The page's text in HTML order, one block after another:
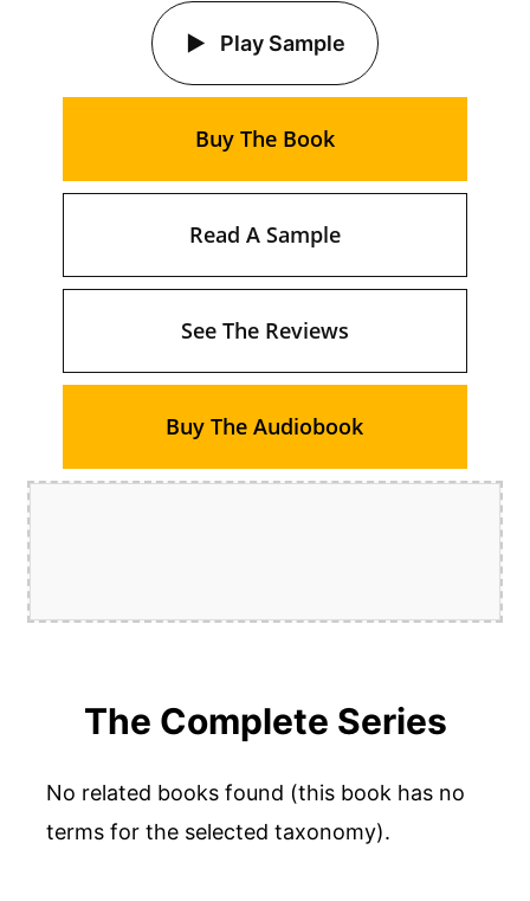
Play Sample
Buy The Book
Read A Sample
See The Reviews
Buy The Audiobook
The Complete Series
No related books found (this book has no
terms for the selected taxonomy).